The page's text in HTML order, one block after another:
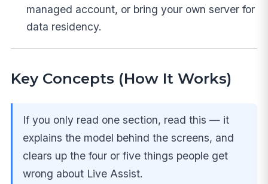
managed account, or bring your own server for
data residency.
Key Concepts (How It Works)
If you only read one section, read this — it
explains the model behind the screens, and
clears up the four or five things people get
wrong about Live Assist.